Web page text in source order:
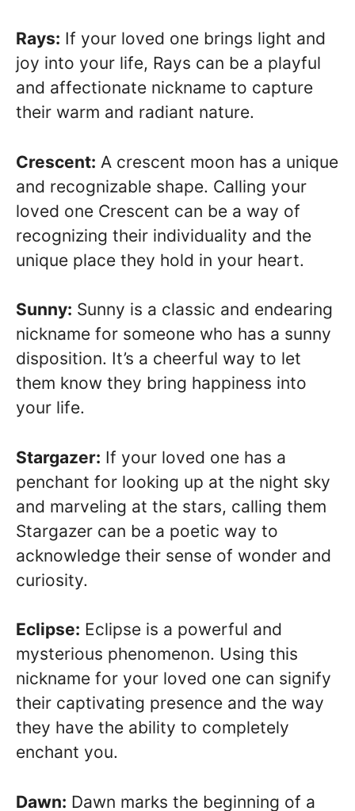
Rays: If your loved one brings light and
joy into your life, Rays can be a playful
and affectionate nickname to capture
their warm and radiant nature.
Crescent: A crescent moon has a unique
and recognizable shape. Calling your
loved one Crescent can be a way of
recognizing their individuality and the
unique place they hold in your heart.
Sunny: Sunny is a classic and endearing
nickname for someone who has a sunny
disposition. It’s a cheerful way to let
them know they bring happiness into
your life.
Stargazer: If your loved one has a
penchant for looking up at the night sky
and marveling at the stars, calling them
Stargazer can be a poetic way to
acknowledge their sense of wonder and
curiosity.
Eclipse: Eclipse is a powerful and
mysterious phenomenon. Using this
nickname for your loved one can signify
their captivating presence and the way
they have the ability to completely
enchant you.
Dawn: Dawn marks the beginning of a